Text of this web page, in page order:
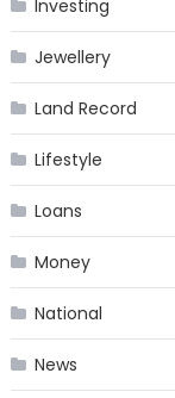
Investing
Jewellery
Land Record
Lifestyle
Loans
Money
National
News